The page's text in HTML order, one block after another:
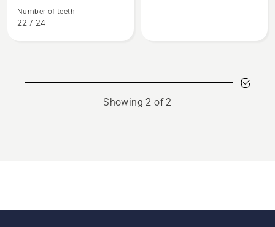
Blade
Number of teeth
22 / 24
5
Showing 2 of 2